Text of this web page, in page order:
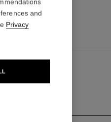
AVAILABLE
and
Privacy